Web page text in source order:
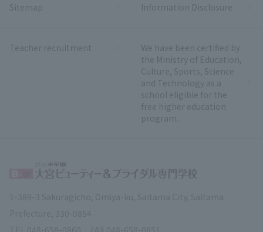
Sitemap Information Disclosure
Teacher recruitment
We have been certified by
the Ministry of Education,
Culture, Sports, Science
and Technology as a
school eligible for the
free higher education
program.